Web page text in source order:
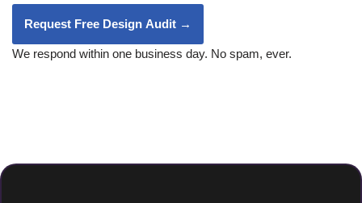
Request Free Design Audit →
We respond within one business day. No spam, ever.